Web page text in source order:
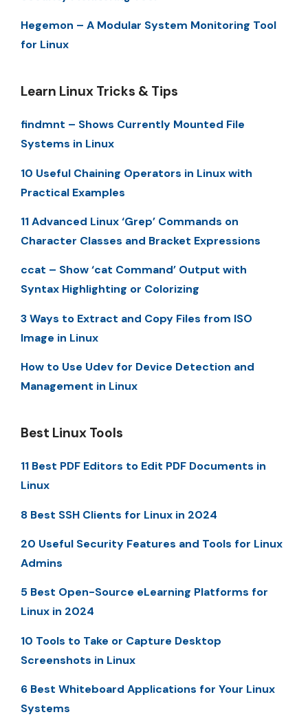
Hegemon – A Modular System Monitoring Tool
for Linux
Learn Linux Tricks & Tips
findmnt – Shows Currently Mounted File
Systems in Linux
10 Useful Chaining Operators in Linux with
Practical Examples
11 Advanced Linux ‘Grep’ Commands on
Character Classes and Bracket Expressions
ccat – Show ‘cat Command’ Output with
Syntax Highlighting or Colorizing
3 Ways to Extract and Copy Files from ISO
Image in Linux
How to Use Udev for Device Detection and
Management in Linux
Best Linux Tools
11 Best PDF Editors to Edit PDF Documents in
Linux
8 Best SSH Clients for Linux in 2024
20 Useful Security Features and Tools for Linux
Admins
5 Best Open-Source eLearning Platforms for
Linux in 2024
10 Tools to Take or Capture Desktop
Screenshots in Linux
6 Best Whiteboard Applications for Your Linux
Systems